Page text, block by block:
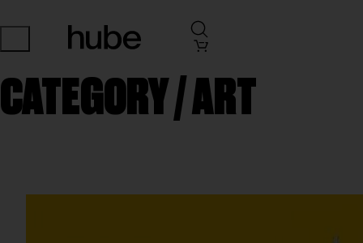
CATEGORY /ART